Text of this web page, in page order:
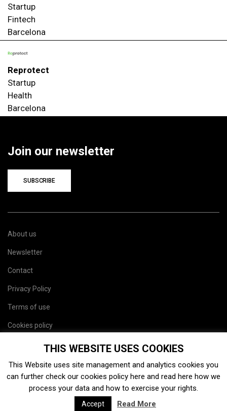
Startup
Fintech
Barcelona
Reprotect
Startup
Health
Barcelona
Join our newsletter
SUBSCRIBE
About us
Newsletter
Contact
Privacy Policy
Terms of use
Cookies policy
THIS WEBSITE USES COOKIES
This Website uses site management and analytics cookies you
can further check our cookies policy here and read here how we
process your data and how to exercise your rights.
Accept Read More